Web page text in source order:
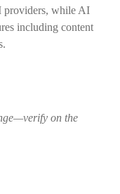
providers, while AI
including content
on the